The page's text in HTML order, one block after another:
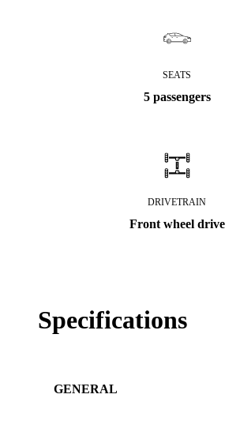
SEATS
5 passengers
DRIVETRAIN
Front wheel drive
Specifications
GENERAL